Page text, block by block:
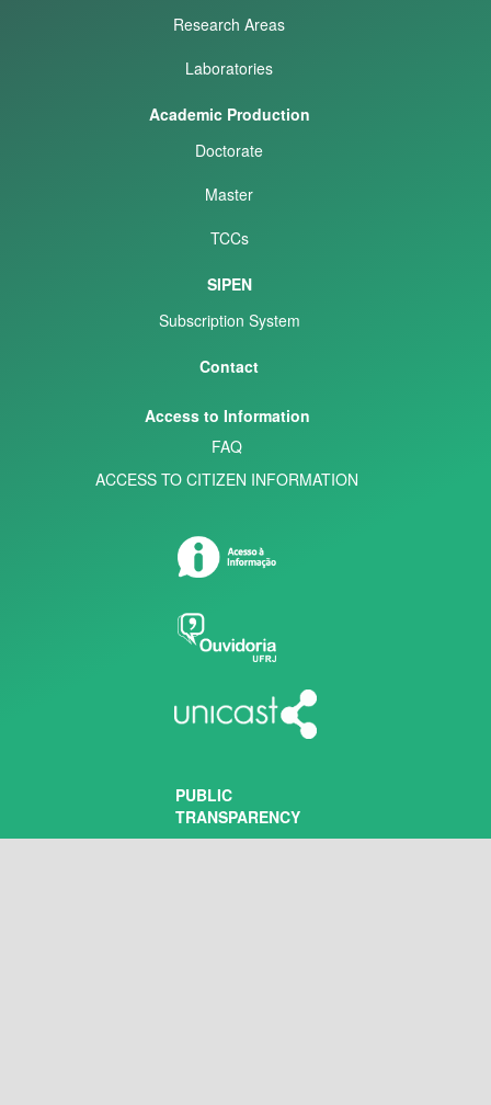
Research Areas
Laboratories
Academic Production
Doctorate
Master
TCCs
SIPEN
Subscription System
Contact
Access to Information
FAQ
ACCESS TO CITIZEN INFORMATION
PUBLIC
TRANSPARENCY